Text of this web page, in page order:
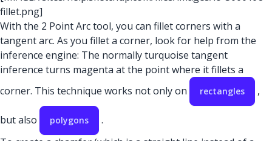
fillet.png]
With the 2 Point Arc tool, you can fillet corners with a
tangent arc. As you fillet a corner, look for help from the
inference engine: The normally turquoise tangent
inference turns magenta at the point where it fillets a
corner. This technique works not only on
rectangles ,
but also polygons
.